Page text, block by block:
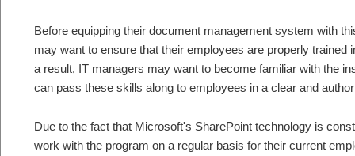
Before equipping their document management system with
may want to ensure that their employees are properly trained
a result, IT managers may want to become familiar with the
can pass these skills along to employees in a clear and
Due to the fact that Microsoft's SharePoint technology is
work with the program on a regular basis for their current